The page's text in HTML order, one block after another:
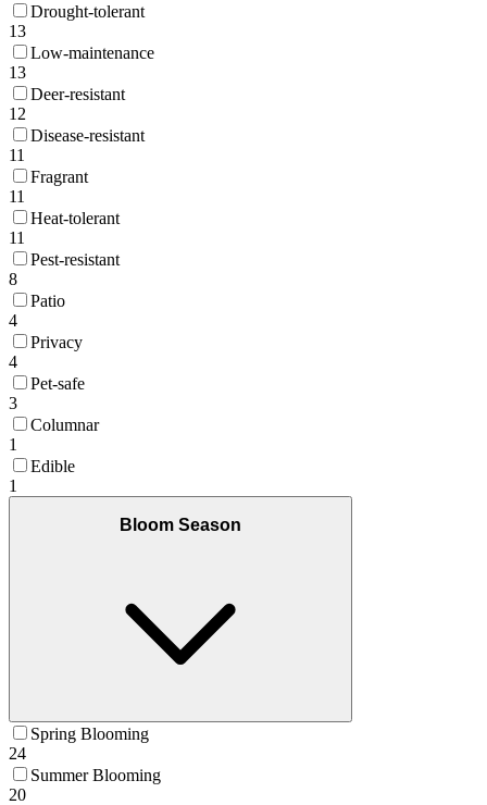
Drought-tolerant
13
Low-maintenance
13
Deer-resistant
12
Disease-resistant
11
Fragrant
11
Heat-tolerant
11
Pest-resistant
8
Patio
4
Privacy
4
Pet-safe
3
Columnar
1
Edible
1
Bloom Season
Spring Blooming
24
Summer Blooming
20